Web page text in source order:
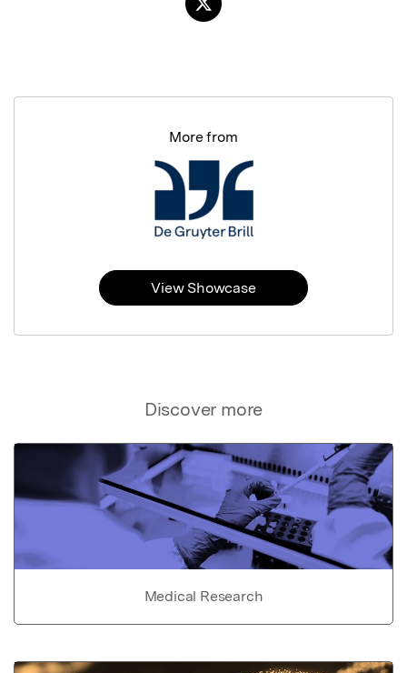
Discover more
Medical Research
More from
View Showcase